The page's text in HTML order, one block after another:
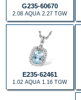
G235-60670
2.08 AQUA 2.27 TGW
E235-62461
1.02 AQUA 1.16 TGW